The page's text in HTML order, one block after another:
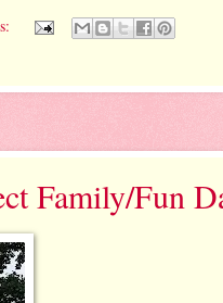
Family/Fun